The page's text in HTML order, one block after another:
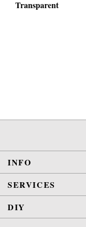
INFO
SERVICES
DIY
POLICIES